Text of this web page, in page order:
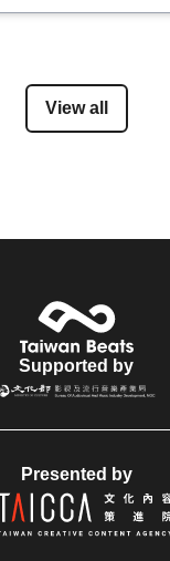
View all
Supported by
Presented by